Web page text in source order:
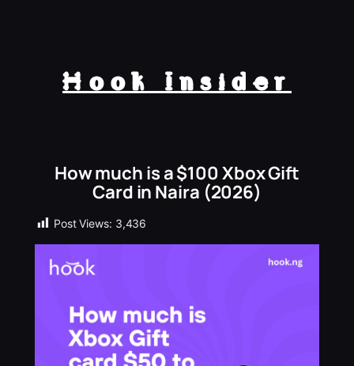
Hook Insider
How much is a $100 Xbox Gift
Card in Naira (2026)
Post Views: 3,436